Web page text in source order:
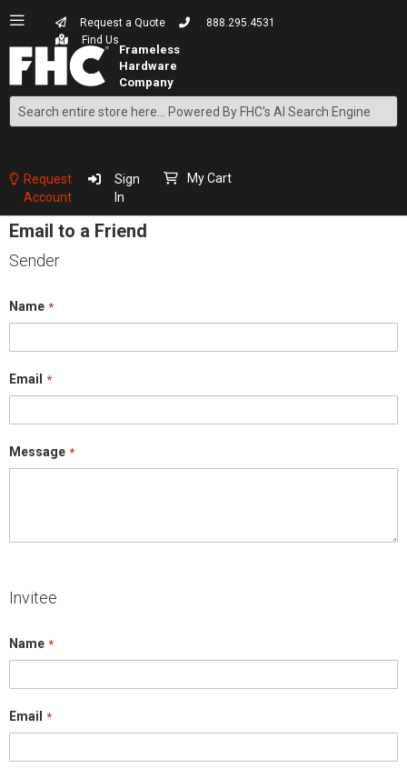
Request a Quote
888.295.4531
Find Us
Search
Content
Request
Account
Sign
In
My Cart
Email to a Friend
Sender
Name
Email
Message
Invitee
Name
Email